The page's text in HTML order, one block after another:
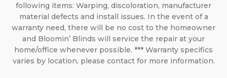
following items: Warping, discoloration, manufacturer
material defects and install issues. In the event of a
warranty need, there will be no cost to the homeowner
and Bloomin’ Blinds will service the repair at your
home/office whenever possible. *** Warranty specifics
varies by location, please contact for more information.